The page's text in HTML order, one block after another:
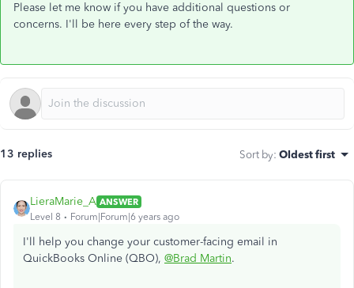
Please let me know if you have additional questions or
concerns. I'll be here every step of the way.
13 replies Sort by: Oldest first
LieraMarie_A ANSWER
Level 8
Forum|Forum|6 years ago
I'll help you change your customer-facing email in
QuickBooks Online (QBO), @Brad Martin.